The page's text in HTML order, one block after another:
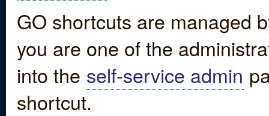
GO shortcuts are managed
you are one of the
into the self-service admin
shortcut.